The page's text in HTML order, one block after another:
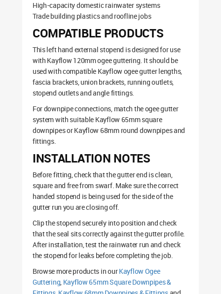
High-capacity domestic rainwater systems
Trade building plastics and roofline jobs
COMPATIBLE PRODUCTS
This left hand external stopend is designed for use
with Kayflow 120mm ogee guttering. It should be
used with compatible Kayflow ogee gutter lengths,
fascia brackets, union brackets, running outlets,
stopend outlets and angle fittings.
For downpipe connections, match the ogee gutter
system with suitable Kayflow 65mm square
downpipes or Kayflow 68mm round downpipes and
fittings.
INSTALLATION NOTES
Before fitting, check that the gutter end is clean,
square and free from swarf. Make sure the correct
handed stopend is being used for the side of the
gutter run you are closing off.
Clip the stopend securely into position and check
that the seal sits correctly against the gutter profile.
After installation, test the rainwater run and check
the stopend for leaks before completing the job.
Browse more products in ourKayflow Ogee
Guttering, Kayflow 65mm Square Downpipes &